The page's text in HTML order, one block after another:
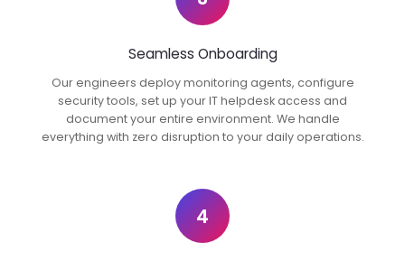
Seamless Onboarding
Our engineers deploy monitoring agents, configure
security tools, set up your IT helpdesk access and
document your entire environment. We handle
everything with zero disruption to your daily operations.
4